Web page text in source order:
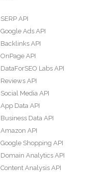
SERP API
Google Ads API
Backlinks API
OnPage API
DataForSEO Labs API
Reviews API
Social Media API
App Data API
Business Data API
Amazon API
Google Shopping API
Domain Analytics API
Content Analysis API